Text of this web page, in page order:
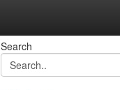
Search